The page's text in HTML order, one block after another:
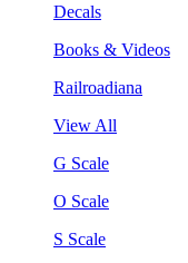
Decals
Books & Videos
Railroadiana
View All
G Scale
O Scale
S Scale